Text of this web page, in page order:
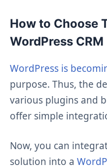
How to Choose
WordPress CRM
WordPress is
purpose. Thus, the
various plugins and
offer simple
Now, you can
solution into a